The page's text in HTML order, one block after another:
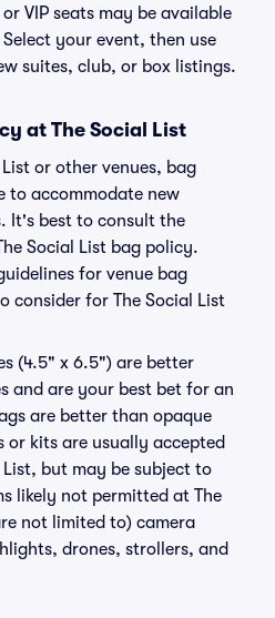
VIP seats may be available
your event, then use
suites, club, or box listings.
at The Social List
or other venues, bag
to accommodate new
It's best to consult the
Social List bag policy.
for venue bag
consider for The Social List
(4.5" x 6.5") are better
and are your best bet for an
are better than opaque
or kits are usually accepted
List, but may be subject to
likely not permitted at The
not limited to) camera
drones, strollers, and